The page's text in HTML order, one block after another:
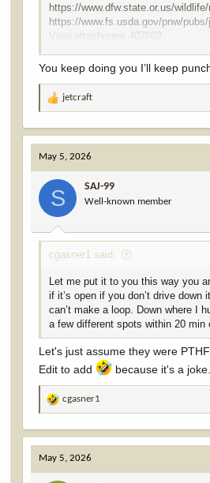
https://www.dfw.state.or.us/
https://www.fs.usda.gov/pnw/
View attachment 407602
Just because you saw elk close
You keep doing you I’ll keep
R
a
c
t
i
n
s
:
jetcraft
May 5, 2026
S SAJ-99
Well-known member
cgasner1 said:
Let me put it to you this way you
if it’s open if you don’t drive
can’t make a loop. Down where I
a few different spots within 20 min
Let's just assume they were
Edit to add
because it's a joke.
R
a
c
t
i
cgasner1
May 5, 2026